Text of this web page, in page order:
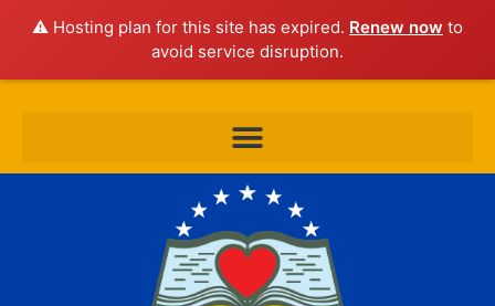
⚠️ Hosting plan for this site has expired. Renew now to
avoid service disruption.